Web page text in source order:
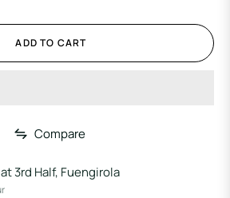
ADD TO CART
Compare
3rd Half, Fuengirola